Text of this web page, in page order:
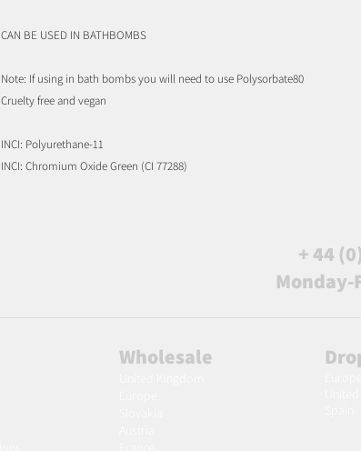
CAN BE USED IN BATHBOMBS
Note: If using in bath bombs you will need to use Polysorbate80
Cruelty free and vegan
INCI: Polyurethane-11
INCI: Chromium Oxide Green (CI 77288)
+ 44
Wholesale